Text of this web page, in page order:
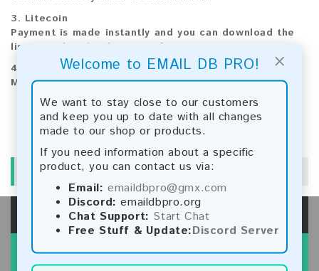
×
Welcome to EMAIL DB PRO!
We want to stay close to our customers
and keep you up to date with all changes
made to our shop or products.
If you need information about a specific
product, you can contact us via:
Email: emaildbpro@gmx.com
Discord: emaildbpro.org
Chat Support: Start Chat
Free Stuff & Update:Discord Server
3. Litecoin
Payment is made instantly and you can download the
list immediately after 1 confirmation.
4
Paysafecard
Manual payment and download, please contact us.
INFORMATION
SIGN UP FOR NEWSLETTER